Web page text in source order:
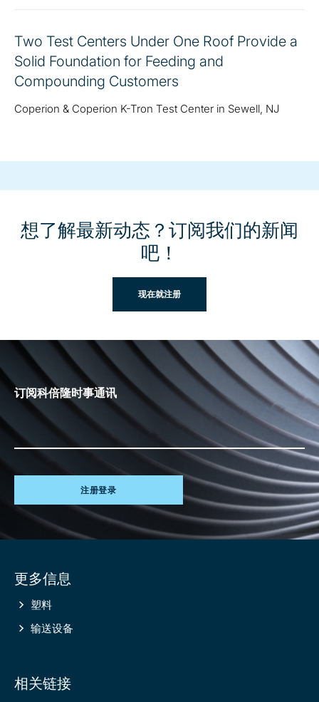
Two Test Centers Under One Roof Provide a
Solid Foundation for Feeding and
Compounding Customers
Coperion & Coperion K-Tron Test Center in Sewell, NJ
想了解最新动态？订阅我们的新闻
吧！
现在就注册
订阅科倍隆时事通讯
注册登录
information
更多信息
塑料
输送设备
相关链接